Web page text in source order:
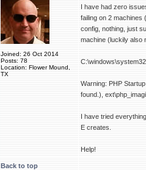
Joined: 26 Oct 2014
Posts: 78
Location: Flower Mound,
TX
I have had zero
failing on 2 machines
config, nothing, just
machine (luckily also
Warning: PHP
found.),
I have tried
E creates.
Help!
Back to top